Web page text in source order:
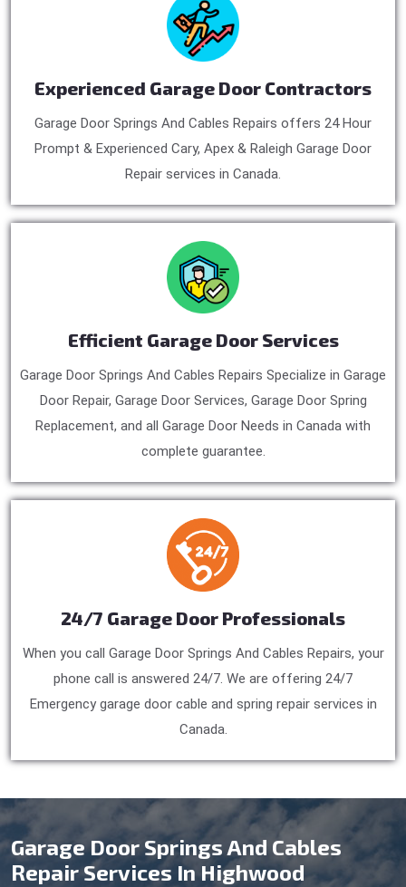
Experienced Garage Door Contractors
Garage Door Springs And Cables Repairs offers 24 Hour
Prompt & Experienced Cary, Apex & Raleigh Garage Door
Repair services in Canada.
Efficient Garage Door Services
Garage Door Springs And Cables Repairs Specialize in Garage
Door Repair, Garage Door Services, Garage Door Spring
Replacement, and all Garage Door Needs in Canada with
complete guarantee.
24/7 Garage Door Professionals
When you call Garage Door Springs And Cables Repairs, your
phone call is answered 24/7. We are offering 24/7
Emergency garage door cable and spring repair services in
Canada.
Garage Door Springs And Cables
Repair Services In Highwood